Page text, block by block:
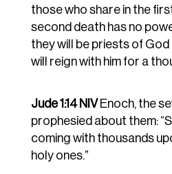
those who share in the
second death has no
they will be priests of God
will reign with him for a
Jude 1:14 NIV Enoch, the
prophesied about them:
coming with thousands
holy ones.”